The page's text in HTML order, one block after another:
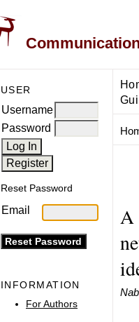
USER
Username
Password
Reset Password
Email
INFORMATION
For Authors
A